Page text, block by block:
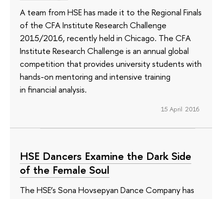
A team from HSE has made it to the Regional Finals
of the CFA Institute Research Challenge
2015/2016, recently held in Chicago. The CFA
Institute Research Challenge is an annual global
competition that provides university students with
hands-on mentoring and intensive training
in financial analysis.
15 April 2016
HSE Dancers Examine the Dark Side
of the Female Soul
The HSE’s Sona Hovsepyan Dance Company has